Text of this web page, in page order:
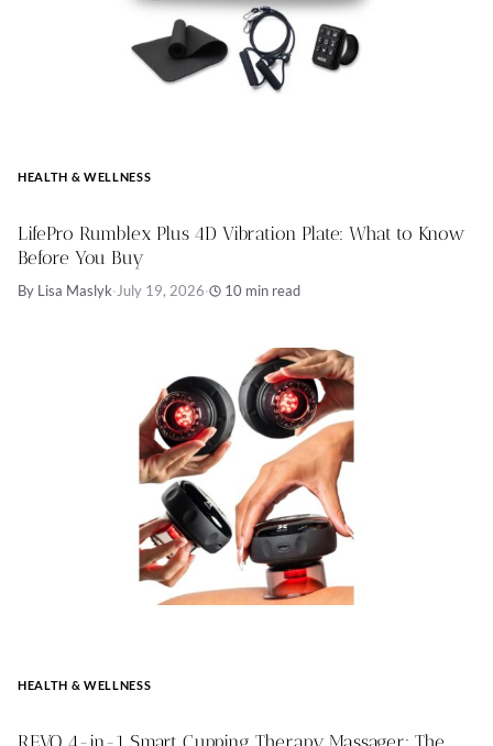
HEALTH & WELLNESS
LifePro Rumblex Plus 4D Vibration Plate: What to Know
Before You Buy
By Lisa Maslyk·July 19, 2026· 10 min read
HEALTH & WELLNESS